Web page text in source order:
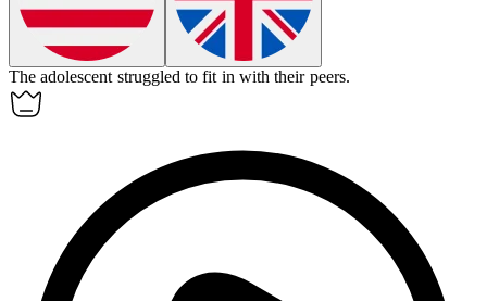
Theadolescent struggled to fit in with their peers.